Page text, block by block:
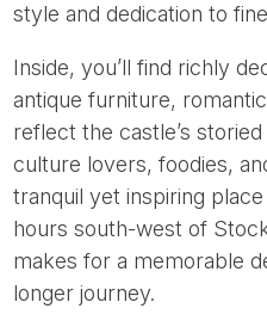
style and dedication to
Inside, you’ll find richly
antique furniture,
reflect the castle’s
culture lovers, foodies,
tranquil yet inspiring
hours south-west of
makes for a memorable
longer journey.